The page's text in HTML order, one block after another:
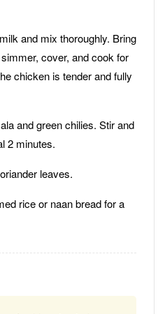
and mix thoroughly. Bring
cover, and cook for
chicken is tender and fully
and green chilies. Stir and
2 minutes.
leaves.
rice or naan bread for a